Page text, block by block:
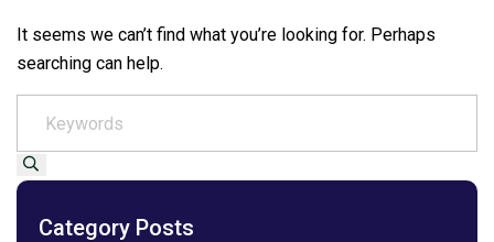
It seems we can’t find what you’re looking for. Perhaps
searching can help.
Category Posts